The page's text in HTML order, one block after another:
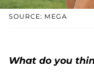
SOURCE: MEGA
What do you